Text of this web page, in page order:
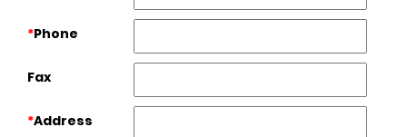
*Phone
Fax
*Address